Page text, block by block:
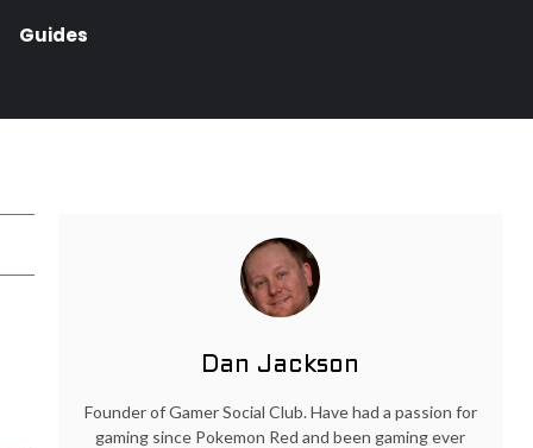
Guides
Dan Jackson
Founder of Gamer Social Club. Have had a passion for
gaming since Pokemon Red and been gaming ever